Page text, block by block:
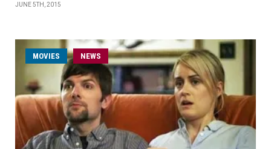
JUNE 5TH, 2015
MOVIES NEWS